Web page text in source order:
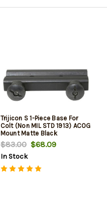
Trijicon S 1-Piece Base For
Colt (Non MIL STD 1913) ACOG
Mount Matte Black
$83.00$68.09
In Stock